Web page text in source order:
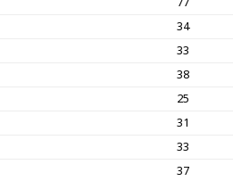
34
33
38
25
31
33
37